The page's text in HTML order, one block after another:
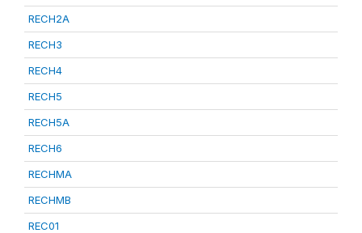
RECH2A
RECH3
RECH4
RECH5
RECH5A
RECH6
RECHMA
RECHMB
REC01